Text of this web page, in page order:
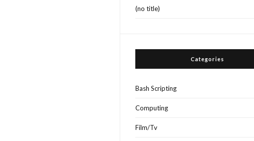
(no title)
Categories
Bash Scripting
Computing
Film/Tv